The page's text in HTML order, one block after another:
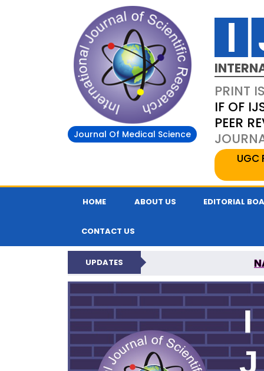
Journal Of Medical Science
PRINT
IF OF
PEER
UGC
HOME ABOUT US EDITORIAL
CONTACT US
UPDATES
INTERNATIONAL